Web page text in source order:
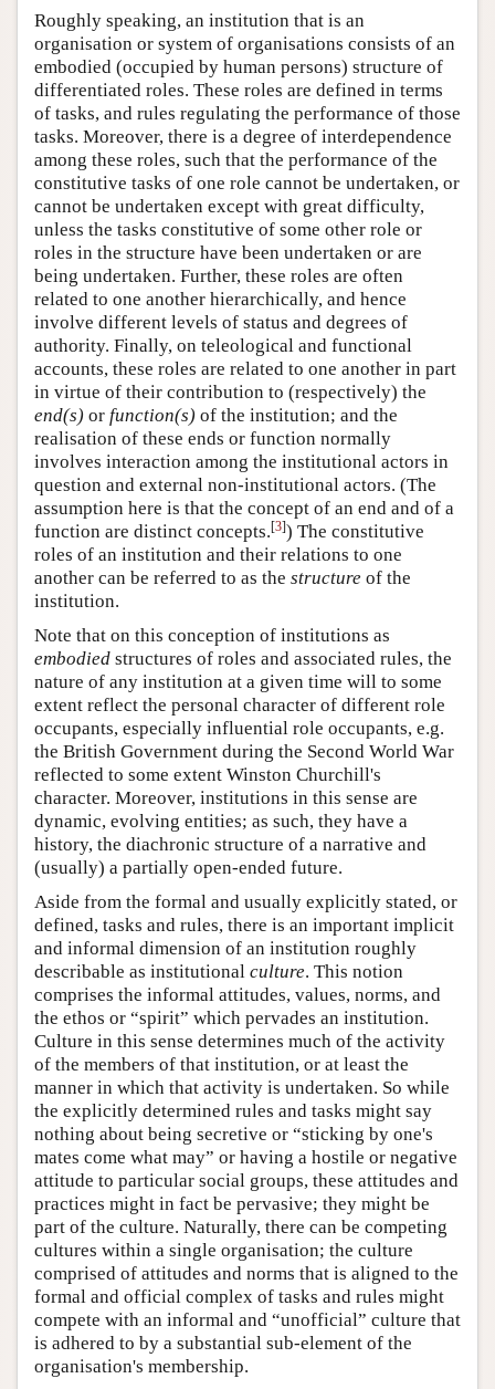
Roughly speaking, an institution that is an
organisation or system of organisations consists of an
embodied (occupied by human persons) structure of
differentiated roles. These roles are defined in terms
of tasks, and rules regulating the performance of those
tasks. Moreover, there is a degree of interdependence
among these roles, such that the performance of the
constitutive tasks of one role cannot be undertaken, or
cannot be undertaken except with great difficulty,
unless the tasks constitutive of some other role or
roles in the structure have been undertaken or are
being undertaken. Further, these roles are often
related to one another hierarchically, and hence
involve different levels of status and degrees of
authority. Finally, on teleological and functional
accounts, these roles are related to one another in part
in virtue of their contribution to (respectively) the
end(s) or function(s) of the institution; and the
realisation of these ends or function normally
involves interaction among the institutional actors in
question and external non-institutional actors. (The
assumption here is that the concept of an end and of a
function are distinct concepts.[3]) The constitutive
roles of an institution and their relations to one
another can be referred to as the structure of the
institution.
Note that on this conception of institutions as
embodied structures of roles and associated rules, the
nature of any institution at a given time will to some
extent reflect the personal character of different role
occupants, especially influential role occupants, e.g.
the British Government during the Second World War
reflected to some extent Winston Churchill's
character. Moreover, institutions in this sense are
dynamic, evolving entities; as such, they have a
history, the diachronic structure of a narrative and
(usually) a partially open-ended future.
Aside from the formal and usually explicitly stated, or
defined, tasks and rules, there is an important implicit
and informal dimension of an institution roughly
describable as institutional culture. This notion
comprises the informal attitudes, values, norms, and
the ethos or “spirit” which pervades an institution.
Culture in this sense determines much of the activity
of the members of that institution, or at least the
manner in which that activity is undertaken. So while
the explicitly determined rules and tasks might say
nothing about being secretive or “sticking by one's
mates come what may” or having a hostile or negative
attitude to particular social groups, these attitudes and
practices might in fact be pervasive; they might be
part of the culture. Naturally, there can be competing
cultures within a single organisation; the culture
comprised of attitudes and norms that is aligned to the
formal and official complex of tasks and rules might
compete with an informal and “unofficial” culture that
is adhered to by a substantial sub-element of the
organisation's membership.